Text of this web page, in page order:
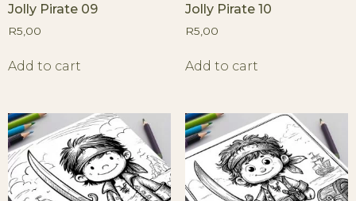
Jolly Pirate 09
R5,00
Add to cart
Jolly Pirate 10
R5,00
Add to cart